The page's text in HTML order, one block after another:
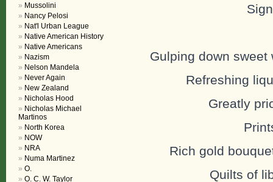
Gulping down
Refreshing
Greatly
Rich gold
Quilts of
Mussolini
Nancy Pelosi
Nat'l Urban League
Native American History
Native Americans
Nazism
Nelson Mandela
Never Again
New Zealand
Nicholas Hood
Nicholas Michael
Martinos
North Korea
NOW
NRA
Numa Martinez
O.
O. C. W. Taylor